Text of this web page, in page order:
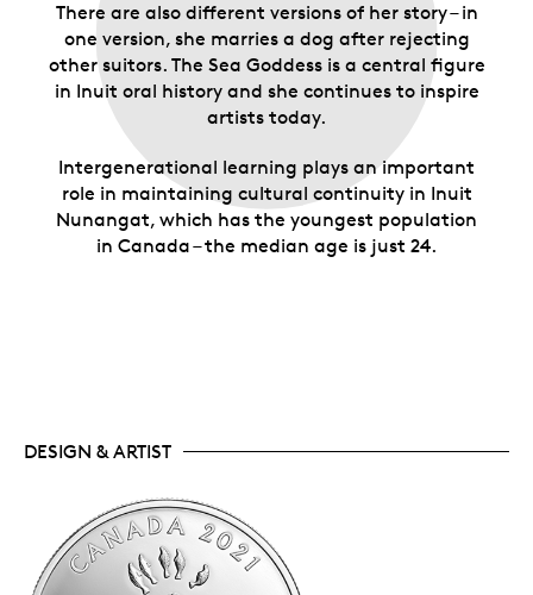
There are also different versions of her story – in
one version, she marries a dog after rejecting
other suitors. The Sea Goddess is a central figure
in Inuit oral history and she continues to inspire
artists today.
Intergenerational learning plays an important
role in maintaining cultural continuity in Inuit
Nunangat, which has the youngest population
in Canada – the median age is just 24.
DESIGN & ARTIST